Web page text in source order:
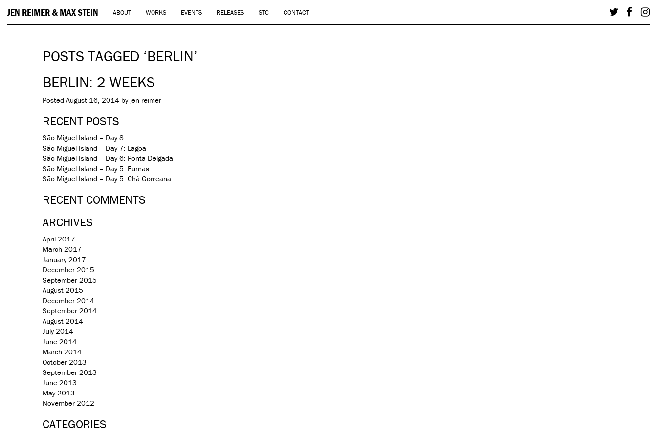
JEN REIMER & MAX STEIN ABOUT WORKS EVENTS RELEASES STC CONTACT
POSTS TAGGED ‘BERLIN’
BERLIN: 2 WEEKS
Posted August 16, 2014 by jen reimer
RECENT POSTS
São Miguel Island – Day 8
São Miguel Island – Day 7: Lagoa
São Miguel Island – Day 6: Ponta Delgada
São Miguel Island – Day 5: Furnas
São Miguel Island – Day 5: Chá Gorreana
RECENT COMMENTS
ARCHIVES
April 2017
March 2017
January 2017
December 2015
September 2015
August 2015
December 2014
September 2014
August 2014
July 2014
June 2014
March 2014
October 2013
September 2013
June 2013
May 2013
November 2012
CATEGORIES